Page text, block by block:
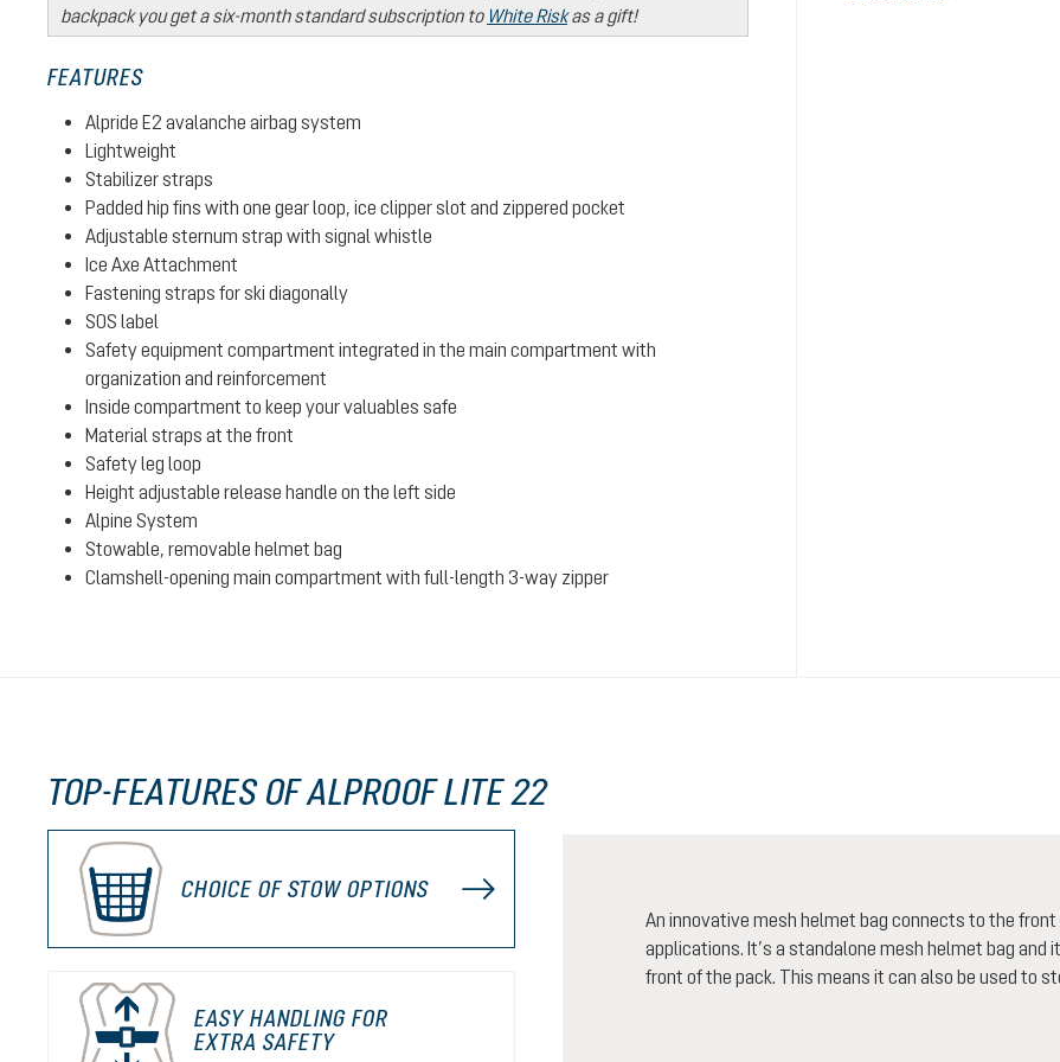
backpack you get a six-month standard subscription to White Riskas a gift!
FEATURES
Alpride E2 avalanche airbag system
Lightweight
Stabilizer straps
Padded hip fins with one gear loop, ice clipper slot and zippered pocket
Adjustable sternum strap with signal whistle
Ice Axe Attachment
Fastening straps for ski diagonally
SOS label
Safety equipment compartment integrated in the main compartment with
organization and reinforcement
Inside compartment to keep your valuables safe
Material straps at the front
Safety leg loop
Height adjustable release handle on the left side
Alpine System
Stowable, removable helmet bag
Clamshell-opening main compartment with full-length 3-way zipper
TOP-FEATURES OF ALPROOF LITE 22
CHOICE OF STOW OPTIONS
EASY HANDLING FOR
EXTRA SAFETY
An innovative mesh helmet bag connects to the
applications. It’s a standalone mesh helmet bag
front of the pack. This means it can also be used to